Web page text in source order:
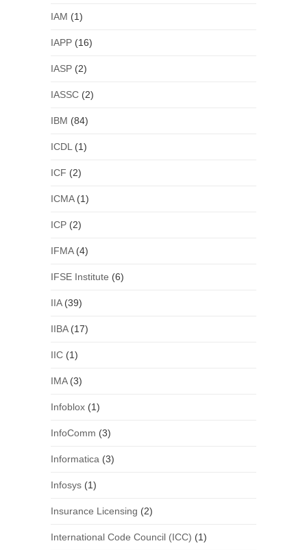
IAM (1)
IAPP(16)
IASP(2)
IASSC(2)
IBM (84)
ICDL (1)
ICF (2)
ICMA(1)
ICP(2)
IFMA(4)
IFSE Institute (6)
IIA(39)
IIBA(17)
IIC(1)
IMA(3)
Infoblox(1)
InfoComm (3)
Informatica (3)
Infosys(1)
Insurance Licensing (2)
International Code Council (ICC) (1)